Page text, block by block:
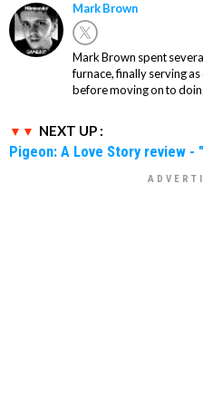
Mark Brown
Mark Brown spent
furnace, finally serving
before moving on to
NEXT UP :
Pigeon: A Love Story review -